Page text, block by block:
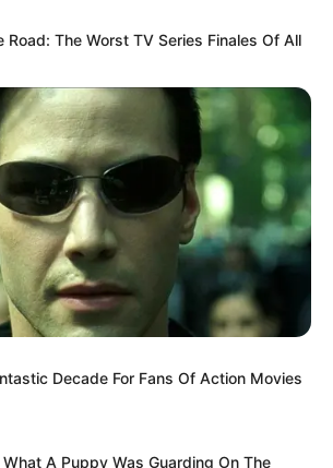
Road: The Worst TV Series Finales Of All
Decade For Fans Of Action Movies
A Puppy Was Guarding On The